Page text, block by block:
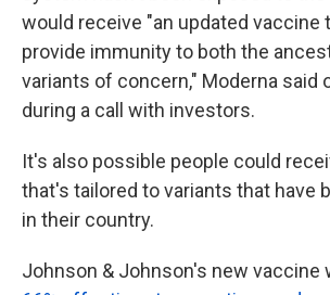
would receive "an updated vaccine
provide immunity to both the
variants of concern," Moderna said
during a call with investors.
It's also possible people could
that's tailored to variants that have
in their country.
Johnson & Johnson's new vaccine